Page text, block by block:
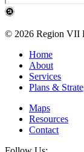
© 2026 Region VII
Home
About
Services
Plans &
Maps
Resources
Contact